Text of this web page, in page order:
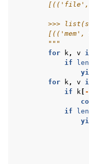
>>>
[(('mem',
        """
for
k, v
if
len
for
k, v
if
k -
if
len